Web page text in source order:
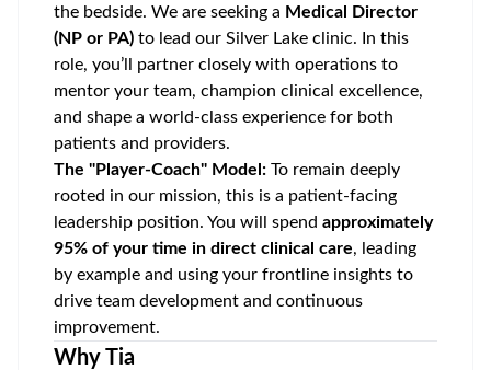
the bedside. We are seeking a Medical Director
(NP or PA) to lead our Silver Lake clinic. In this
role, you’ll partner closely with operations to
mentor your team, champion clinical excellence,
and shape a world-class experience for both
patients and providers.
The "Player-Coach" Model: To remain deeply
rooted in our mission, this is a patient-facing
leadership position. You will spend approximately
95% of your time in direct clinical care, leading
by example and using your frontline insights to
drive team development and continuous
improvement.
Why Tia